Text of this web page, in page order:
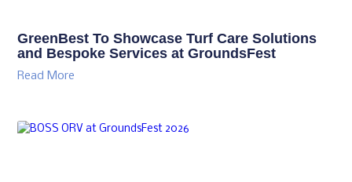
GreenBest To Showcase Turf Care Solutions
and Bespoke Services at GroundsFest
Read More